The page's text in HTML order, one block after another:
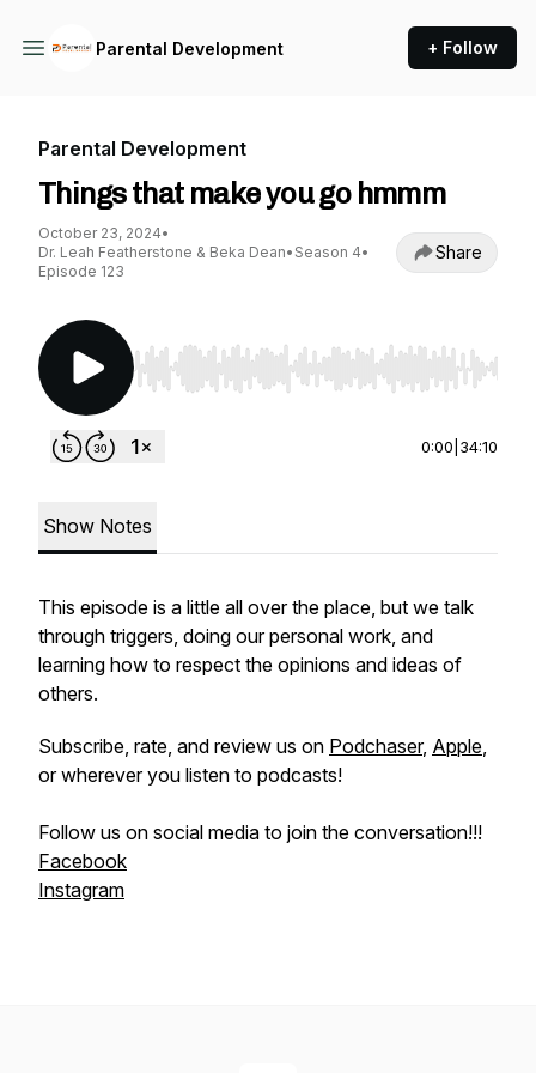
Parental Development + Follow
Parental Development
Things that make you go hmmm
October 23, 2024•
Dr. Leah Featherstone & Beka Dean• Season 4•
Episode 123
Share
Use Left/Right to seek, Home/End to jump to
0:00 34:10
Show Notes
This episode is a little all over the place, but we talk
through triggers, doing our personal work, and
learning how to respect the opinions and ideas of
others.
Subscribe, rate, and review us on Podchaser, Apple,
or wherever you listen to podcasts!
Follow us on social media to join the conversation!!!
Facebook
Instagram